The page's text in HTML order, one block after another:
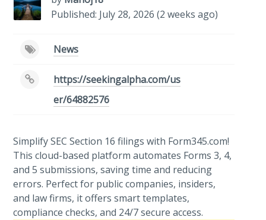
Published: July 28, 2026 (2 weeks ago)
News
https://seekingalpha.com/us
er/64882576
Simplify SEC Section 16 filings with Form345.com!
This cloud-based platform automates Forms 3, 4,
and 5 submissions, saving time and reducing
errors. Perfect for public companies, insiders,
and law firms, it offers smart templates,
compliance checks, and 24/7 secure access.